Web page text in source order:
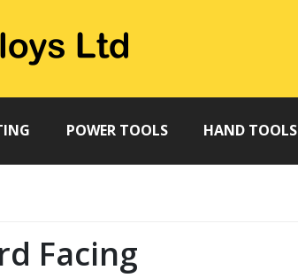
POWER TOOLS HAND TOOLS
Facing